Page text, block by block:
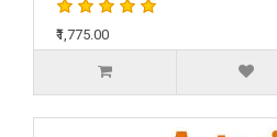
₹1,775.00